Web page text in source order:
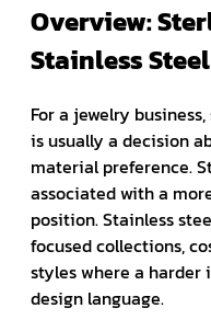
Overview:
Stainless
For a jewelry
is usually a decision
material preference.
associated with a
position. Stainless
focused collections,
styles where a harder
design language.